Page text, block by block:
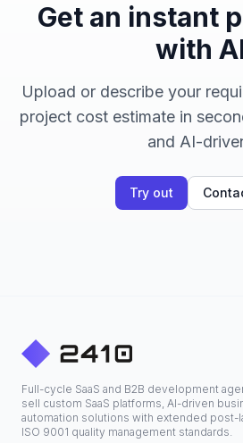
Get an instant
with
Upload or describe your
project cost estimate in
and AI-
Try out
Full-cycle SaaS and B2B development
sell custom SaaS platforms, AI-driven
automation solutions with extended post-
ISO 9001 quality management standards.